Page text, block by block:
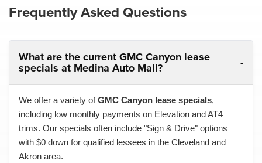
Frequently Asked Questions
What are the current GMC Canyon lease
specials at Medina Auto Mall?
We offer a variety ofGMC Canyon lease specials,
including low monthly payments on Elevation and AT4
trims. Our specials often include "Sign & Drive" options
with $0 down for qualified lessees in the Cleveland and
Akron area.